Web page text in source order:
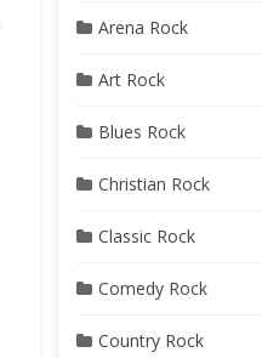
Arena Rock
Art Rock
Blues Rock
Christian Rock
Classic Rock
Comedy Rock
Country Rock